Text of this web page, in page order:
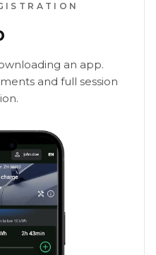
an app.
and full session